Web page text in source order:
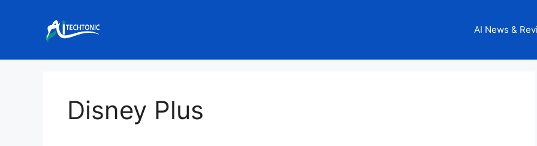
AI News &
Disney Plus